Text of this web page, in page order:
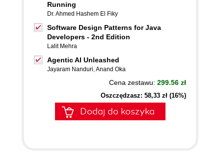
Running
Dr. Ahmed Hashem El Fiky
Software Design Patterns for Java
Developers - 2nd Edition
Lalit Mehra
Agentic AI Unleashed
Jayaram Nanduri,Anand Oka
Cena zestawu: 299.56 zł
Oszczędzasz: 58,33 zł (16%)
Dodaj do koszyka